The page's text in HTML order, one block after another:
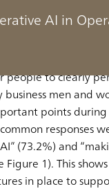
AI in
people to clearly
men and
points
responses
(73.2%) and
1). This
in place to